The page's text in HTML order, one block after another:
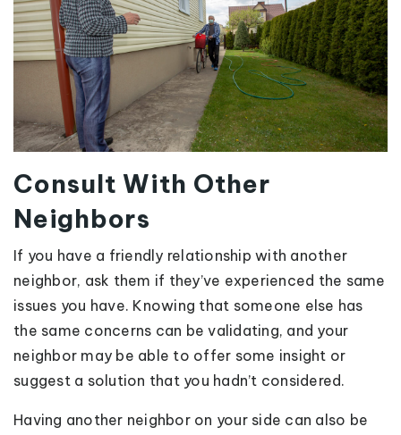
Consult With Other
Neighbors
If you have a friendly relationship with another
neighbor, ask them if they’ve experienced the same
issues you have. Knowing that someone else has
the same concerns can be validating, and your
neighbor may be able to offer some insight or
suggest a solution that you hadn’t considered.
Having another neighbor on your side can also be